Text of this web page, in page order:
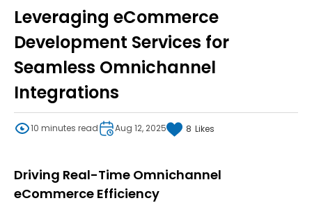
Leveraging eCommerce
Development Services for
Seamless Omnichannel
Integrations
10 minutes read Aug 12, 2025 8 Likes
Driving Real-Time Omnichannel
eCommerce Efficiency